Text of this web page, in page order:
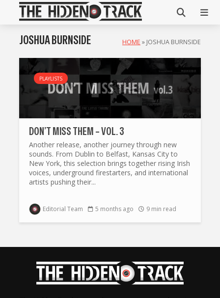
JOSHUA BURNSIDE HOME » JOSHUA BURNSIDE
PLAYLISTS
DON’T MISS THEM – VOL. 3
Another release, another journey through new
sounds. From Dublin to Belfast, Kansas City to
New York, this selection brings together rising Irish
voices, underground firestarters, and international
artists pushing their...
Editorial Team 5 months ago 9 min read